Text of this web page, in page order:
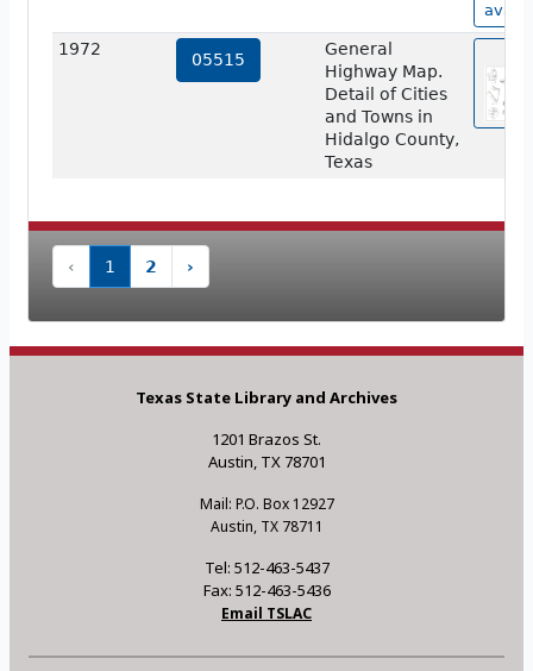
1972
05515
General
Highway Map.
Detail of Cities
and Towns in
Hidalgo County,
Texas
‹ 1 2 ›
Texas State Library and Archives
1201 Brazos St.
Austin, TX 78701
Mail: P.O. Box 12927
Austin, TX 78711
Tel: 512-463-5437
Fax: 512-463-5436
Email TSLAC